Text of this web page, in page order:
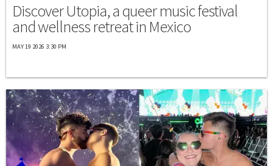
Discover Utopia, a queer music festival
and wellness retreat in Mexico
MAY 19 2026 3:30 PM